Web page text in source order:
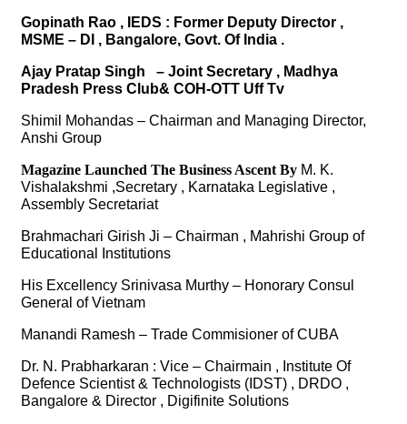
Gopinath Rao , IEDS : Former Deputy Director ,
MSME – DI , Bangalore, Govt. Of India .
Ajay Pratap Singh – Joint Secretary , Madhya
Pradesh Press Club& COH-OTT Uff Tv
Shimil Mohandas – Chairman and Managing Director,
Anshi Group
Magazine Launched The Business Ascent By M. K.
Vishalakshmi ,Secretary , Karnataka Legislative ,
Assembly Secretariat
Brahmachari Girish Ji – Chairman , Mahrishi Group of
Educational Institutions
His Excellency Srinivasa Murthy – Honorary Consul
General of Vietnam
Manandi Ramesh – Trade Commisioner of CUBA
Dr. N. Prabharkaran : Vice – Chairmain , Institute Of
Defence Scientist & Technologists (IDST) , DRDO ,
Bangalore & Director , Digifinite Solutions